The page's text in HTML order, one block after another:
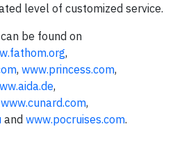
level of customized service.
be found on
,
, www.princess.com,
,
www.cunard.com,
and www.pocruises.com.